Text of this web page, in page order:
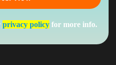
privacy policyfor more info.